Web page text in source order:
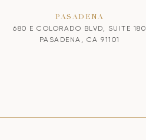
PASADENA
680 E COLORADO BLVD, SUITE 180
PASADENA, CA 91101